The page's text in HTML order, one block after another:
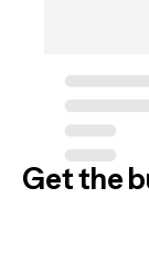
Get the